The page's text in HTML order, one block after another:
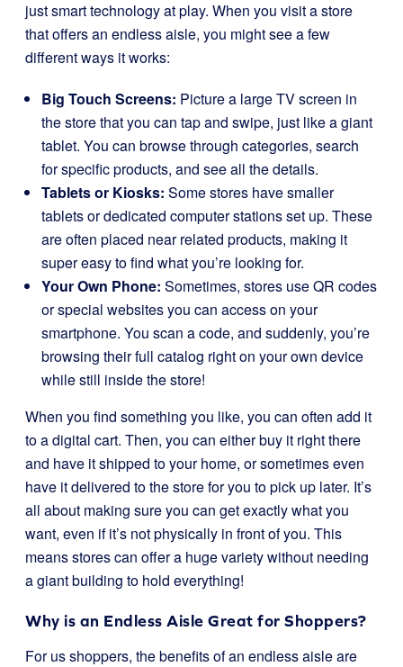
just smart technology at play. When you visit a store
that offers an endless aisle, you might see a few
different ways it works:
Big Touch Screens: Picture a large TV screen in
the store that you can tap and swipe, just like a giant
tablet. You can browse through categories, search
for specific products, and see all the details.
Tablets or Kiosks: Some stores have smaller
tablets or dedicated computer stations set up. These
are often placed near related products, making it
super easy to find what you’re looking for.
Your Own Phone: Sometimes, stores use QR codes
or special websites you can access on your
smartphone. You scan a code, and suddenly, you’re
browsing their full catalog right on your own device
while still inside the store!
When you find something you like, you can often add it
to a digital cart. Then, you can either buy it right there
and have it shipped to your home, or sometimes even
have it delivered to the store for you to pick up later. It’s
all about making sure you can get exactly what you
want, even if it’s not physically in front of you. This
means stores can offer a huge variety without needing
a giant building to hold everything!
Why is an Endless Aisle Great for Shoppers?
For us shoppers, the benefits of an endless aisle are